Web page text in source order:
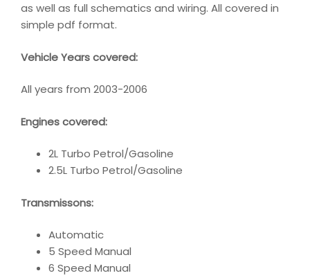
as well as full schematics and wiring. All covered in
simple pdf format.
Vehicle Years covered:
All years from 2003-2006
Engines covered:
2L Turbo Petrol/Gasoline
2.5L Turbo Petrol/Gasoline
Transmissons:
Automatic
5 Speed Manual
6 Speed Manual